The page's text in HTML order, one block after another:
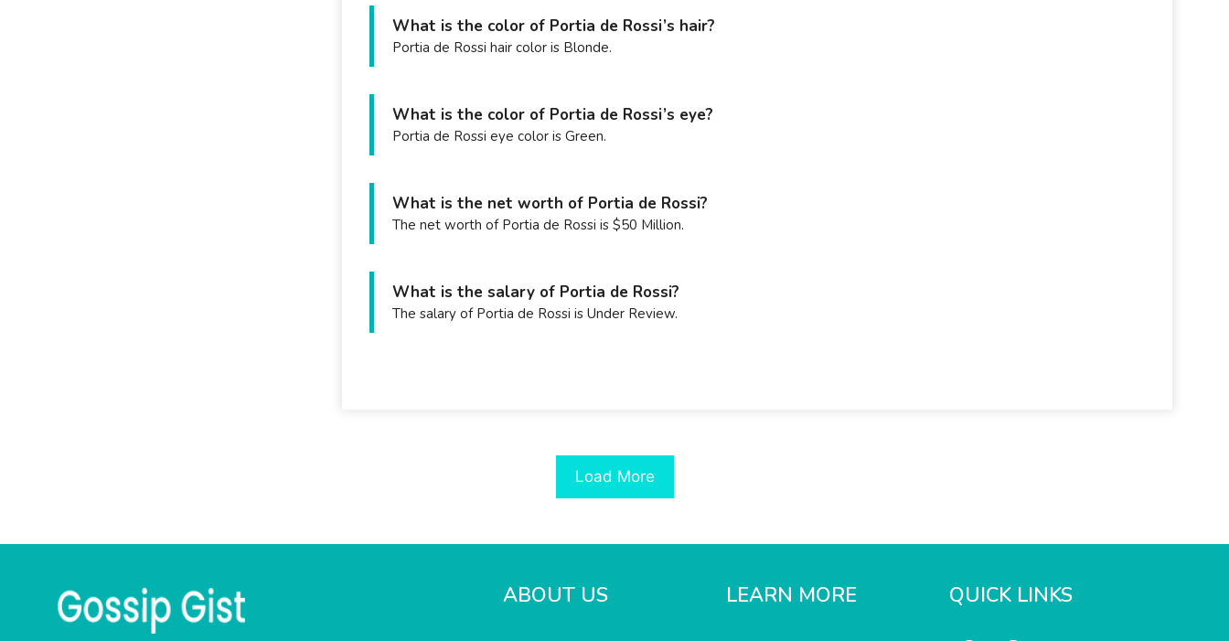
What is the color of Portia de Rossi’s hair?
Portia de Rossi hair color is Blonde.
What is the color of Portia de Rossi’s eye?
Portia de Rossi eye color is Green.
What is the net worth of Portia de Rossi?
The net worth of Portia de Rossi is $50 Million.
What is the salary of Portia de Rossi?
The salary of Portia de Rossi is Under Review.
Load More
ABOUT US LEARN MORE QUICK LINKS